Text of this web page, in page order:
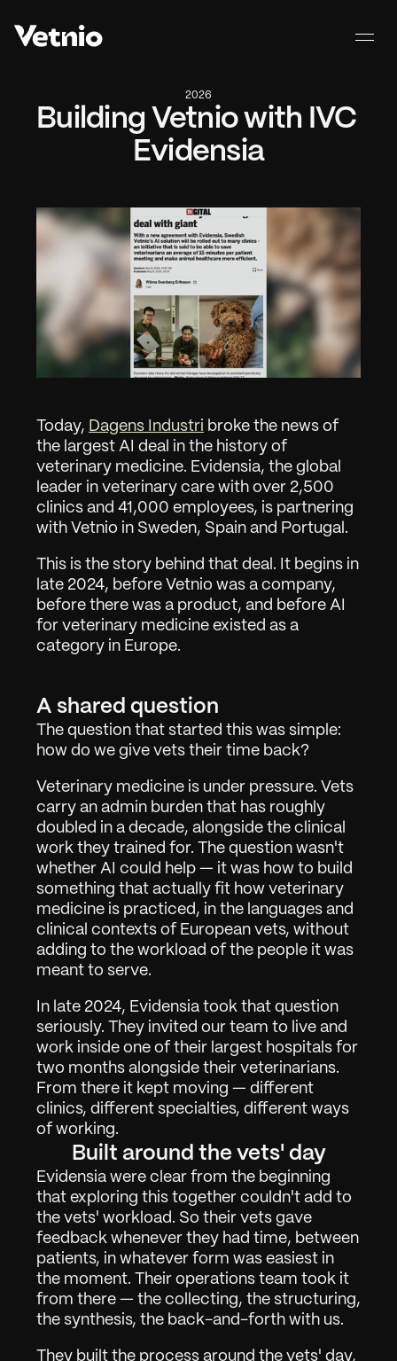
Werken
01
Over
02
Contact
03
Vraag demonstratie aan
Inloggen
2026
Building Vetnio with IVC
Evidensia
Today, Dagens Industri broke the news of
the largest AI deal in the history of
veterinary medicine. Evidensia, the global
leader in veterinary care with over 2,500
clinics and 41,000 employees, is partnering
with Vetnio in Sweden, Spain and Portugal.
This is the story behind that deal. It begins in
late 2024, before Vetnio was a company,
before there was a product, and before AI
for veterinary medicine existed as a
category in Europe.
A shared question
The question that started this was simple:
how do we give vets their time back?
Veterinary medicine is under pressure. Vets
carry an admin burden that has roughly
doubled in a decade, alongside the clinical
work they trained for. The question wasn't
whether AI could help — it was how to build
something that actually fit how veterinary
medicine is practiced, in the languages and
clinical contexts of European vets, without
adding to the workload of the people it was
meant to serve.
In late 2024, Evidensia took that question
seriously. They invited our team to live and
work inside one of their largest hospitals for
two months alongside their veterinarians.
From there it kept moving — different
clinics, different specialties, different ways
of working.
Built around the vets' day
Evidensia were clear from the beginning
that exploring this together couldn't add to
the vets' workload. So their vets gave
feedback whenever they had time, between
patients, in whatever form was easiest in
the moment. Their operations team took it
from there — the collecting, the structuring,
the synthesis, the back-and-forth with us.
They built the process around the vets' day,